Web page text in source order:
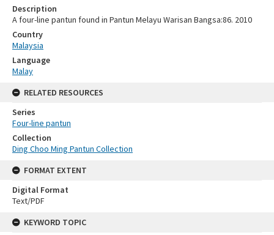
Description
A four-line pantun found in Pantun Melayu Warisan Bangsa:86. 2010
Country
Malaysia
Language
Malay
RELATED RESOURCES
Series
Four-line pantun
Collection
Ding Choo Ming Pantun Collection
FORMAT EXTENT
Digital Format
Text/PDF
KEYWORD TOPIC